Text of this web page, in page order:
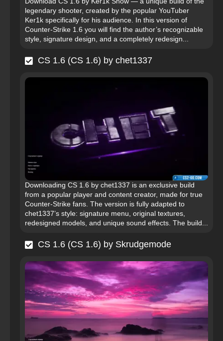
legendary shooter, created by the popular YouTuber
Ker1k specifically for his audience. In this version of
Counter-Strike 1.6 you will find the author’s recognizable
style, signature design, and a completely redesign...
CS 1.6 (CS 1.6) by chet1337
Downloading CS 1.6 by chet1337 is an exclusive build
from a popular player and content creator, made for true
Counter-Strike fans. The version is fully adapted to
chet1337’s style: signature menu, original textures,
redesigned models, and unique sound effects. The build...
CS 1.6 (CS 1.6) by Skrudgemode